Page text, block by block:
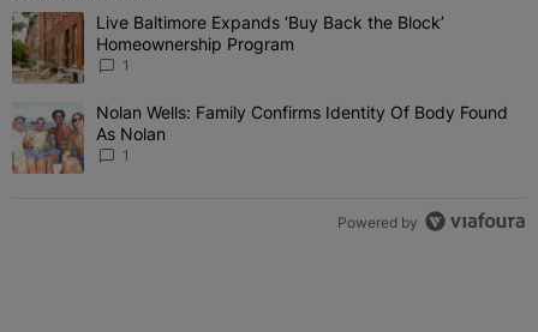
The following is a list of the most commented articles in the last 7
A trending article titled "Live Baltimore Expands ‘Buy Back the
Live Baltimore Expands ‘Buy Back the Block’
Homeownership Program
1
A trending article titled "Nolan Wells: Family Confirms Identity Of
Nolan Wells: Family Confirms Identity Of Body Found
As Nolan
1
Powered by